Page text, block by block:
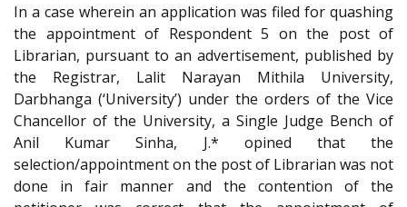
In a case wherein an application was filed for quashing
the appointment of Respondent 5 on the post of
Librarian, pursuant to an advertisement, published by
the Registrar, Lalit Narayan Mithila University,
Darbhanga (‘University’) under the orders of the Vice
Chancellor of the University, a Single Judge Bench of
Anil Kumar Sinha, J.* opined that the
selection/appointment on the post of Librarian was not
done in fair manner and the contention of the